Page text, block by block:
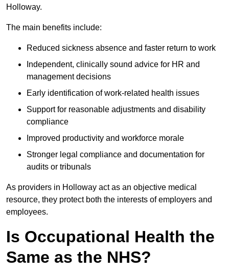
Holloway.
The main benefits include:
Reduced sickness absence and faster return to work
Independent, clinically sound advice for HR and
management decisions
Early identification of work-related health issues
Support for reasonable adjustments and disability
compliance
Improved productivity and workforce morale
Stronger legal compliance and documentation for
audits or tribunals
As providers in Holloway act as an objective medical
resource, they protect both the interests of employers and
employees.
Is Occupational Health the
Same as the NHS?